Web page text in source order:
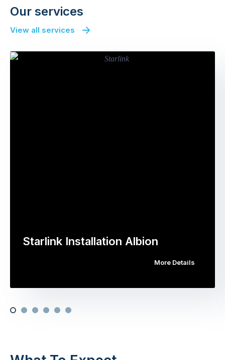
Our services
View all services
Starlink Installation Albion
More Details